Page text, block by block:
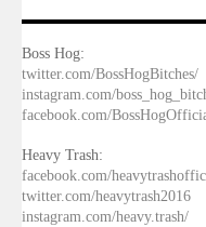
Boss Hog:
twitter.com/BossHogBitches/
instagram.com/
facebook.com/
Heavy Trash:
facebook.com/
twitter.com/heavytrash2016
instagram.com/heavy.trash/